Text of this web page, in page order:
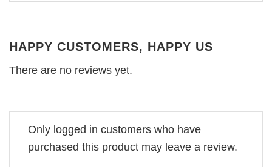
HAPPY CUSTOMERS, HAPPY US
There are no reviews yet.
Only logged in customers who have
purchased this product may leave a review.